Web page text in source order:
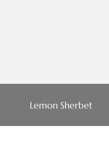
Lemon Sherbet